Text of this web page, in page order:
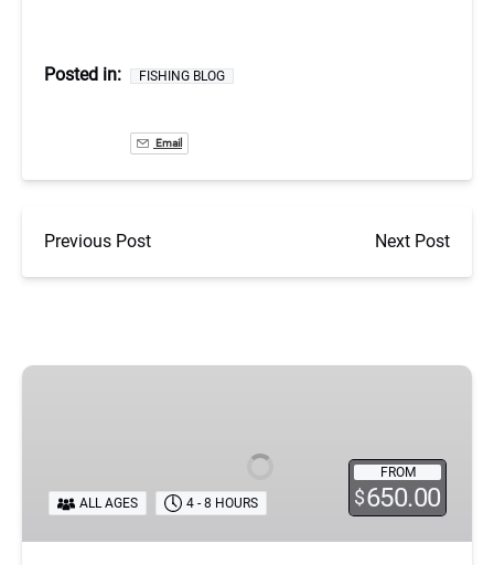
Posted in: FISHING BLOG
Email
Previous Post Next Post
Flats
FROM
$650.00
ALL AGES 4 - 8 HOURS